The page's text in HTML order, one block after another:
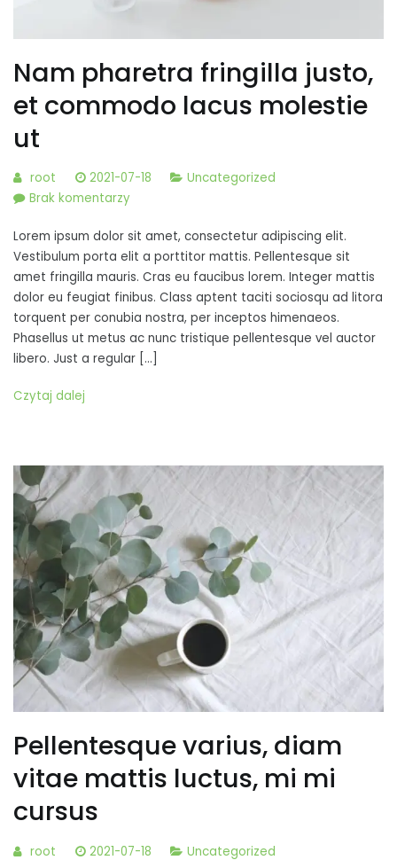
Nam pharetra fringilla justo,
et commodo lacus molestie
ut
root 2021-07-18
Uncategorized
Brak komentarzy
pharetra
fringilla
justo,
et
commodo
lacus
molestie
Lorem ipsum dolor sit amet, consectetur adipiscing elit.
Vestibulum porta elit a porttitor mattis. Pellentesque sit
amet fringilla mauris. Cras eu faucibus lorem. Integer mattis
dolor eu feugiat finibus. Class aptent taciti sociosqu ad litora
torquent per conubia nostra, per inceptos himenaeos.
Phasellus ut metus ac nunc tristique pellentesque vel auctor
libero. Just a regular […]
Czytaj dalej
Pellentesque varius, diam
vitae mattis luctus, mi mi
cursus
root 2021-07-18
Uncategorized